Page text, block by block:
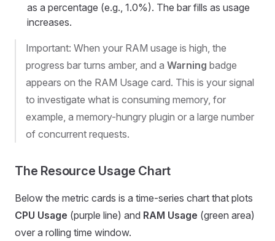
as a percentage (e.g., 1.0%). The bar fills as usage
increases.
Important: When your RAM usage is high, the
progress bar turns amber, and a Warning badge
appears on the RAM Usage card. This is your signal
to investigate what is consuming memory, for
example, a memory-hungry plugin or a large number
of concurrent requests.
The Resource Usage Chart
Below the metric cards is a time-series chart that plots
CPU Usage (purple line) and RAM Usage (green area)
over a rolling time window.